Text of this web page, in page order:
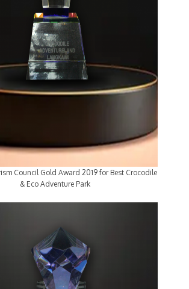
Council Gold Award 2019 for Best Crocodile
& Eco Adventure Park